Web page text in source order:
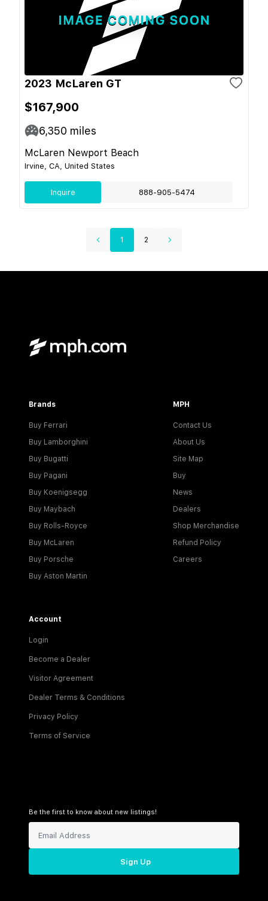
2023 McLaren GT
$167,900
6,350 miles
McLaren Newport Beach
Irvine, CA, United States
Inquire 888-905-5474
1 2
Brands
Buy Ferrari
Buy Lamborghini
Buy Bugatti
Buy Pagani
Buy Koenigsegg
Buy Maybach
Buy Rolls-Royce
Buy McLaren
Buy Porsche
Buy Aston Martin
MPH
Contact Us
About Us
Site Map
Buy
News
Dealers
Shop Merchandise
Refund Policy
Careers
Account
Login
Become a Dealer
Visitor Agreement
Dealer Terms & Conditions
Privacy Policy
Terms of Service
Be the first to know about new listings!
Sign Up